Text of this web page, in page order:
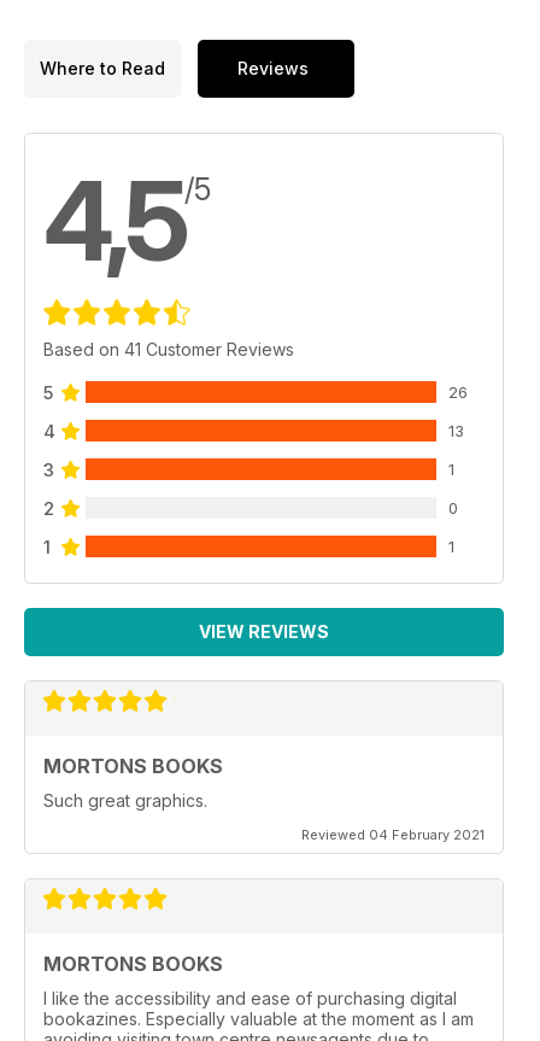
Where to Read Reviews
4,5/5
Based on 41 Customer Reviews
5 26
4 13
3 1
2 0
1 1
VIEW REVIEWS
MORTONS BOOKS
Such great graphics.
Reviewed 04 February 2021
MORTONS BOOKS
I like the accessibility and ease of purchasing digital
bookazines. Especially valuable at the moment as I am